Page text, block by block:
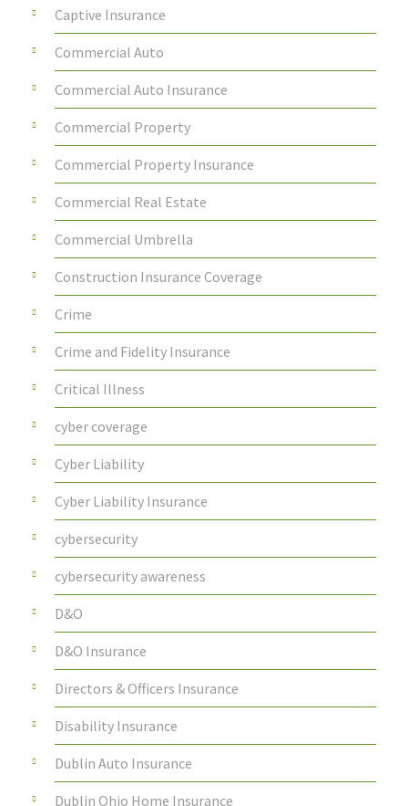
Captive Insurance
Commercial Auto
Commercial Auto Insurance
Commercial Property
Commercial Property Insurance
Commercial Real Estate
Commercial Umbrella
Construction Insurance Coverage
Crime
Crime and Fidelity Insurance
Critical Illness
cyber coverage
Cyber Liability
Cyber Liability Insurance
cybersecurity
cybersecurity awareness
D&O
D&O Insurance
Directors & Officers Insurance
Disability Insurance
Dublin Auto Insurance
Dublin Ohio Home Insurance